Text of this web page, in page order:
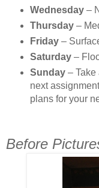
Wednesday–
Thursday–
Friday–
Saturday–
Sunday– Take
next
plans for your
Before